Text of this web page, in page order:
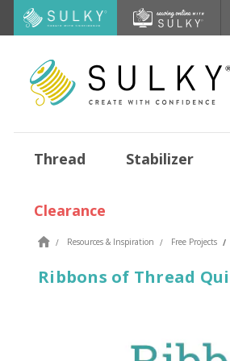
Thread Stabilizer
Clearance
Resources & Inspiration Free Projects
Ribbons of Thread